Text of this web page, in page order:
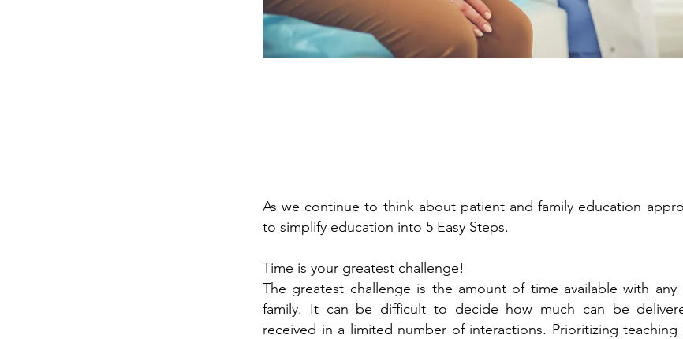
As we continue to think about patient and family education
to simplify education into 5 Easy Steps.
Time is your greatest challenge!
The greatest challenge is the amount of time available with any
family. It can be difficult to decide how much can be
received in a limited number of interactions. Prioritizing teaching